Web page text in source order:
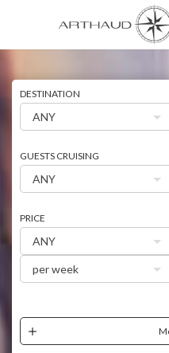
DESTINATION
ANY
GUESTS CRUISING
ANY
PRICE
ANY
per week